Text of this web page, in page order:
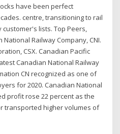
have been perfect
centre, transitioning to rail
lists. Top Peers,
Railway Company, CNI.
CSX. Canadian Pacific
Canadian National Railway
CN recognized as one of
for 2020. Canadian National
profit rose 22 percent as the
transported higher volumes of